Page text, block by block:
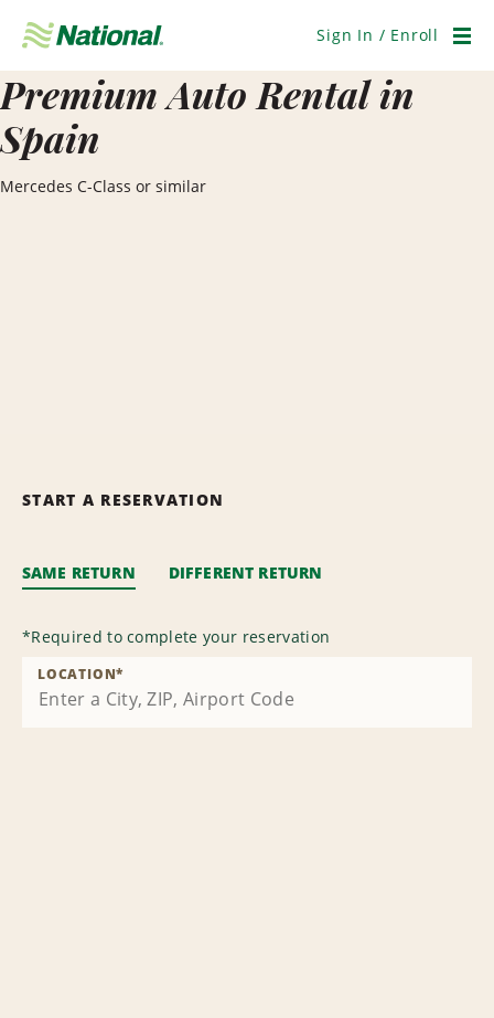
Navigation
Sign In / Enroll
Premium Auto Rental in
Spain
Mercedes C-Class or similar
START A RESERVATION
SAME RETURN DIFFERENT RETURN
*Required to complete your reservation
LOCATION*